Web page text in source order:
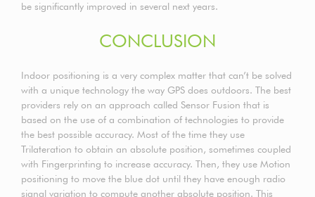
be significantly improved in several next years.
CONCLUSION
Indoor positioning is a very complex matter that can’t be solved
with a unique technology the way GPS does outdoors. The best
providers rely on an approach called Sensor Fusion that is
based on the use of a combination of technologies to provide
the best possible accuracy. Most of the time they use
Trilateration to obtain an absolute position, sometimes coupled
with Fingerprinting to increase accuracy. Then, they use Motion
positioning to move the blue dot until they have enough radio
signal variation to compute another absolute position. This